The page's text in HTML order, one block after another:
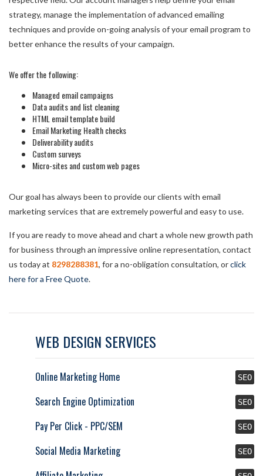
strategy, manage the implementation of advanced emailing
techniques and provide on-going analysis of your email program to
better enhance the results of your campaign.
We offer the following:
Managed email campaigns
Data audits and list cleaning
HTML email template build
Email Marketing Health checks
Deliverability audits
Custom surveys
Micro-sites and custom web pages
Our goal has always been to provide our clients with email
marketing services that are extremely powerful and easy to use.
If you are ready to move ahead and chart a whole new growth path
for business through an impressive online representation, contact
us today at 8298288381, for a no-obligation consultation, orclick
here for a Free Quote.
WEB DESIGN SERVICES
Online Marketing Home SEO
Search Engine Optimization SEO
Pay Per Click - PPC/SEM SEO
Social Media Marketing SEO